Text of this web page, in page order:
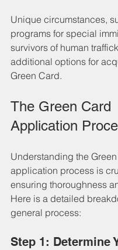
Unique circumstances,
programs for special
survivors of human
additional options for
Green Card.
The Green Card
Application
Understanding the
application process is
ensuring thoroughness
Here is a detailed
general process:
Step 1: Determine